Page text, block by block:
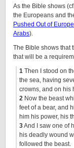
As the Bible shows
the Europeans and
Pushed Out of
Arabs).
The Bible shows that
that will be a
1 Then I stood on
the sea, having
crowns, and on his
2 Now the beast
feet of a bear, and
him his power, his
3And I saw one of
his deadly wound
followed the beast.